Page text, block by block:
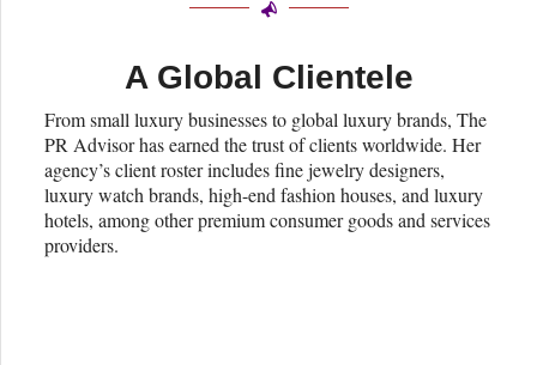
A Global Clientele
From small luxury businesses to global luxury brands, The
PR Advisor has earned the trust of clients worldwide. Her
agency’s client roster includes fine jewelry designers,
luxury watch brands, high-end fashion houses, and luxury
hotels, among other premium consumer goods and services
providers.